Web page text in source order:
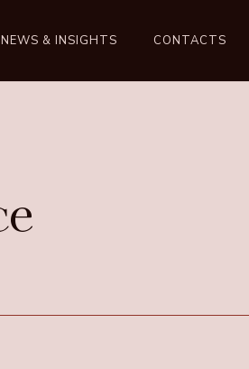
NEWS & INSIGHTS CONTACTS